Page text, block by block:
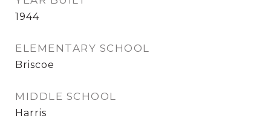
1944
ELEMENTARY SCHOOL
Briscoe
MIDDLE SCHOOL
Harris